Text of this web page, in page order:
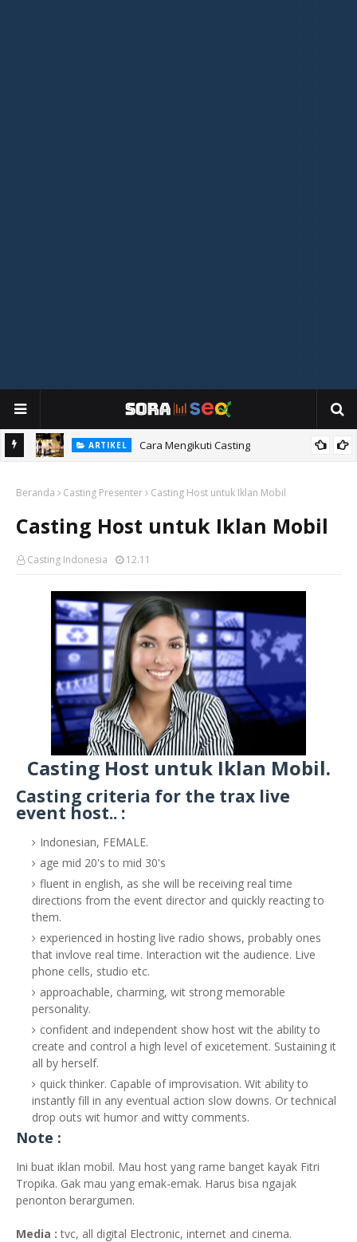
ARTIKEL Cara Mengikuti Casting
Beranda Casting Presenter Casting Host untuk Iklan Mobil
Casting Host untuk Iklan Mobil
Casting Indonesia 12.11
Casting Host untuk Iklan Mobil.
Casting criteria for the trax live
event host.. :
Indonesian, FEMALE.
age mid 20's to mid 30's
fluent in english, as she will be receiving real time
directions from the event director and quickly reacting to
them.
experienced in hosting live radio shows, probably ones
that invlove real time. Interaction wit the audience. Live
phone cells, studio etc.
approachable, charming, wit strong memorable
personality.
confident and independent show host wit the ability to
create and control a high level of exicetement. Sustaining it
all by herself.
quick thinker. Capable of improvisation. Wit ability to
instantly fill in any eventual action slow downs. Or technical
drop outs wit humor and witty comments.
Note :
Ini buat iklan mobil. Mau host yang rame banget kayak Fitri
Tropika. Gak mau yang emak-emak. Harus bisa ngajak
penonton berargumen.
Media : tvc, all digital Electronic, internet and cinema.